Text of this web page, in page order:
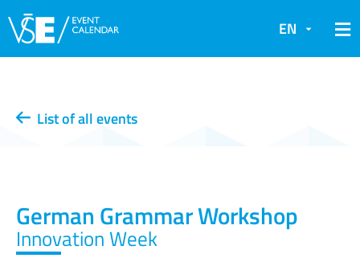
EN
List of all events
German Grammar Workshop
Innovation Week